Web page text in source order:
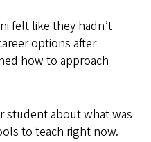
felt like they hadn’t
options after
how to approach
student about what was
to teach right now.